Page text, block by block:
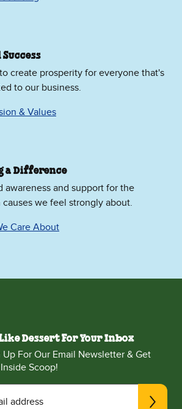
create prosperity for everyone that's
to our business.
& Values
a Difference
awareness and support for the
causes we feel strongly about.
Care About
Dessert For Your Inbox
Up For Our Email Newsletter & Get
Scoop!
address